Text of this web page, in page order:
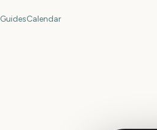
GuidesCalendar